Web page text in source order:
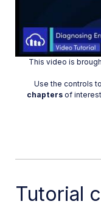
This video is
Use the controls
chaptersof
Tutorial